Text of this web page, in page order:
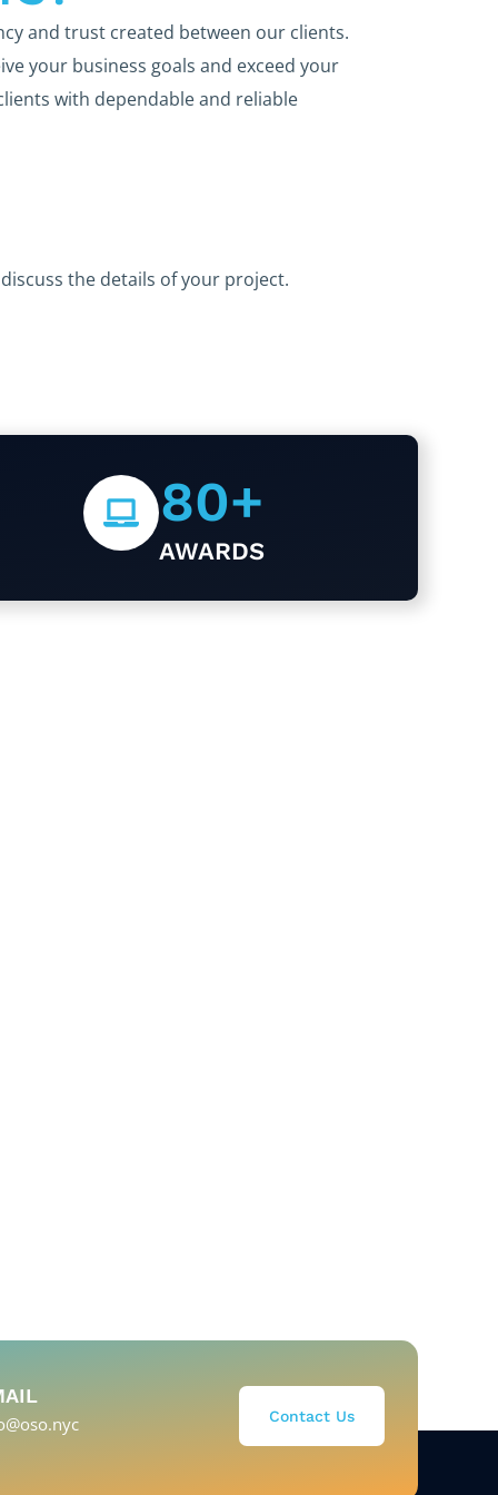
and trust created between our clients.
your business goals and exceed your
with dependable and reliable
the details of your project.
AWARDS
80+
Contact Us